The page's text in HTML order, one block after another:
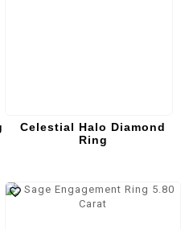
Celestial Halo Diamond
Ring